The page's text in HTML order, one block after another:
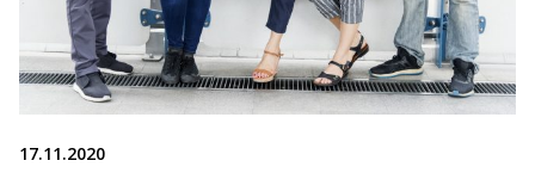
17.11.2020